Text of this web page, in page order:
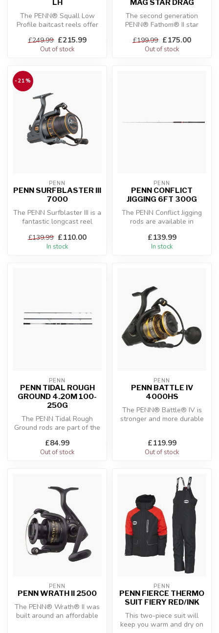
LH
The PENN® Squall Low
Profile baitcast reels offer
e...
£249.99 £215.99
Out of stock
MAG STAR DRAG
The second generation
PENN® Fathom® II star
meta...
£199.99 £175.00
Out of stock
-21%
PENN
PENN SURFBLASTER III
7000
The PENN Surfblaster III is a
fantastic longcast reel
£139.99 £110.00
In stock
PENN
PENN CONFLICT
JIGGING 6FT 300G
The PENN Conflict Jigging
rods are available in
2...
£139.99
In stock
PENN
PENN TIDAL ROUGH
GROUND 4.20M 100-
250G
The PENN Tidal Rough
Ground rods are part of the
Tidal su...
£84.99
Out of stock
PENN
PENN BATTLE IV
4000HS
The PENN® Battle® IV is
stronger and more durable
£119.99
Out of stock
PENN
PENN WRATH II 2500
The PENN® Wrath® II was
built around an affordable
PENN
PENN FIERCE THERMO
SUIT FIERY RED/INK
This two-piece suit will
keep you warm and dry on